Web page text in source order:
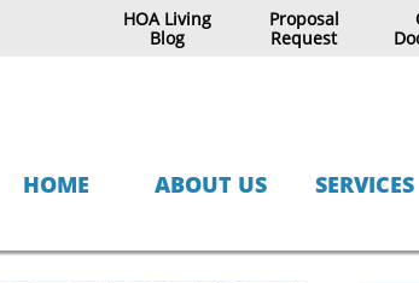
Proposal
Request
HOA Living
Blog
HOME ABOUT US SERVICES